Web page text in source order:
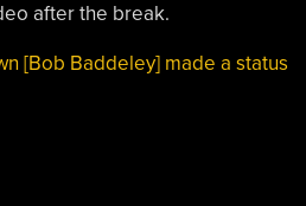
after the break.
[Bob Baddeley] made a status